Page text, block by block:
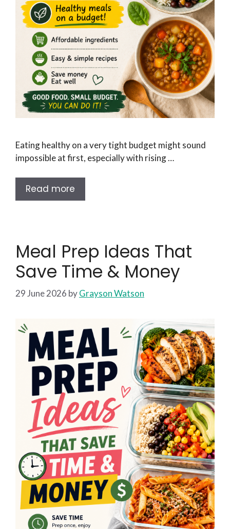
Eating healthy on a very tight budget might sound
impossible at first, especially with rising …
Read more
Meal Prep Ideas That
Save Time & Money
29 June 2026 byGrayson Watson